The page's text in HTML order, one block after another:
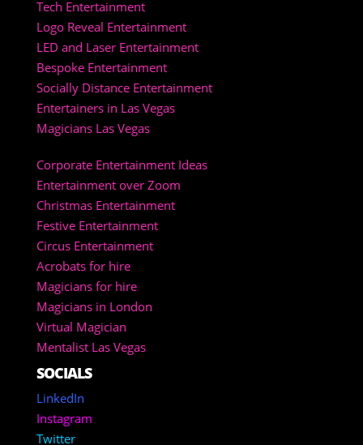
Tech Entertainment
Logo Reveal Entertainment
LED and Laser Entertainment
Bespoke Entertainment
Socially Distance Entertainment
Entertainers in Las Vegas
Magicians Las Vegas
Corporate Entertainment Ideas
Entertainment over Zoom
Christmas Entertainment
Festive Entertainment
Circus Entertainment
Acrobats for hire
Magicians for hire
Magicians in London
Virtual Magician
Mentalist Las Vegas
SOCIALS
LinkedIn
Instagram
Twitter